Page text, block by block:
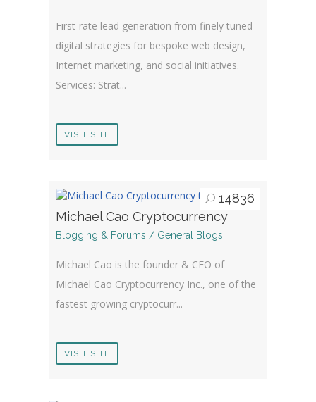
First-rate lead generation from finely tuned
digital strategies for bespoke web design,
Internet marketing, and social initiatives.
Services: Strat...
VISIT SITE
14836
Michael Cao Cryptocurrency
Blogging & Forums / General Blogs
Michael Cao is the founder & CEO of
Michael Cao Cryptocurrency Inc., one of the
fastest growing cryptocurr...
VISIT SITE